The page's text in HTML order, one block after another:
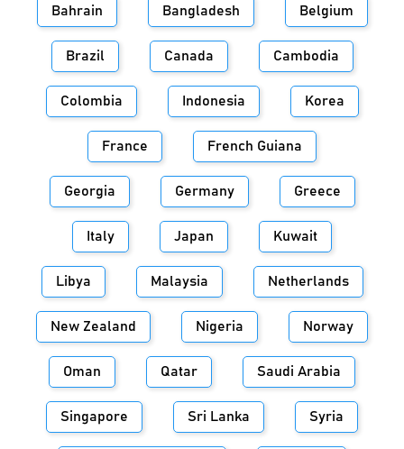
Bahrain Bangladesh Belgium
Brazil Canada Cambodia
Colombia Indonesia Korea
France French Guiana
Georgia Germany Greece
Italy Japan Kuwait
Libya Malaysia Netherlands
New Zealand Nigeria Norway
Oman Qatar Saudi Arabia
Singapore Sri Lanka Syria